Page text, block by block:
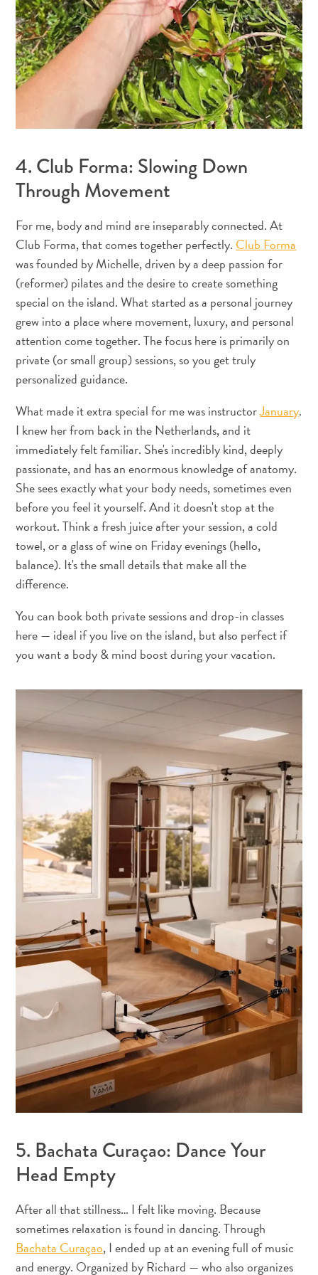
À
quoi
est
?
L’artiste
qui
sommeille
en
vous
:
votre
amour
pour
l’art
à
Curaçao
Y
sargasse
FAQs
Digital
Immigration
Express
4. Club Forma: Slowing Down
Through Movement
For me, body and mind are inseparably connected. At
Club Forma, that comes together perfectly. Club Forma
was founded by Michelle, driven by a deep passion for
(reformer) pilates and the desire to create something
special on the island. What started as a personal journey
grew into a place where movement, luxury, and personal
attention come together. The focus here is primarily on
private (or small group) sessions, so you get truly
personalized guidance.
What made it extra special for me was instructorJanuary.
I knew her from back in the Netherlands, and it
immediately felt familiar. She's incredibly kind, deeply
passionate, and has an enormous knowledge of anatomy.
She sees exactly what your body needs, sometimes even
before you feel it yourself. And it doesn't stop at the
workout. Think a fresh juice after your session, a cold
towel, or a glass of wine on Friday evenings (hello,
balance). It's the small details that make all the
difference.
You can book both private sessions and drop-in classes
here — ideal if you live on the island, but also perfect if
you want a body & mind boost during your vacation.
5. Bachata Curaçao: Dance Your
Head Empty
After all that stillness… I felt like moving. Because
sometimes relaxation is found in dancing. Through
Bachata Curaçao, I ended up at an evening full of music
and energy. Organized by Richard — who also organizes